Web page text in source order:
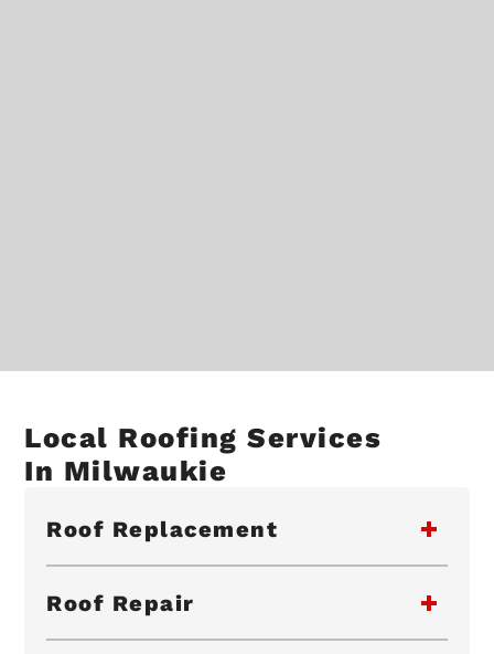
Local Roofing Services
In Milwaukie
Roof Replacement
Roof Repair